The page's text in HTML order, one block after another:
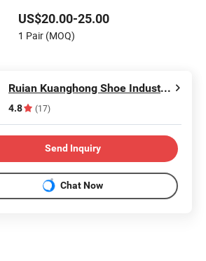
Factory
US$20.00-25.00
1 Pair (MOQ)
Ruian Kuanghong Shoe Industry Co., Ltd.
4.8 (17)
Send Inquiry
Chat Now